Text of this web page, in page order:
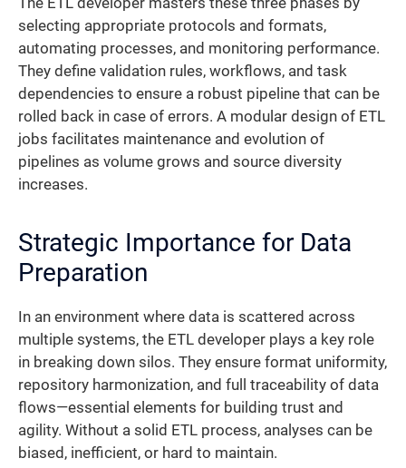
selecting appropriate protocols and formats,
automating processes, and monitoring performance.
They define validation rules, workflows, and task
dependencies to ensure a robust pipeline that can be
rolled back in case of errors. A modular design of ETL
jobs facilitates maintenance and evolution of
pipelines as volume grows and source diversity
increases.
Strategic Importance for Data
Preparation
In an environment where data is scattered across
multiple systems, the ETL developer plays a key role
in breaking down silos. They ensure format uniformity,
repository harmonization, and full traceability of data
flows—essential elements for building trust and
agility. Without a solid ETL process, analyses can be
biased, inefficient, or hard to maintain.